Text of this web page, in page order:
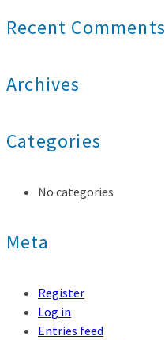
Recent Comments
Archives
Categories
No categories
Meta
Register
Log in
Entries feed